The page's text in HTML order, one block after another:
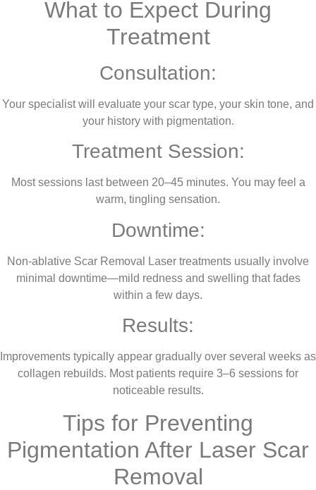
What to Expect During
Treatment
Consultation:
Your specialist will evaluate your scar type, your skin tone, and
your history with pigmentation.
Treatment Session:
Most sessions last between 20–45 minutes. You may feel a
warm, tingling sensation.
Downtime:
Non-ablative Scar Removal Laser treatments usually involve
minimal downtime—mild redness and swelling that fades
within a few days.
Results:
Improvements typically appear gradually over several weeks as
collagen rebuilds. Most patients require 3–6 sessions for
noticeable results.
Tips for Preventing
Pigmentation After Laser Scar
Removal